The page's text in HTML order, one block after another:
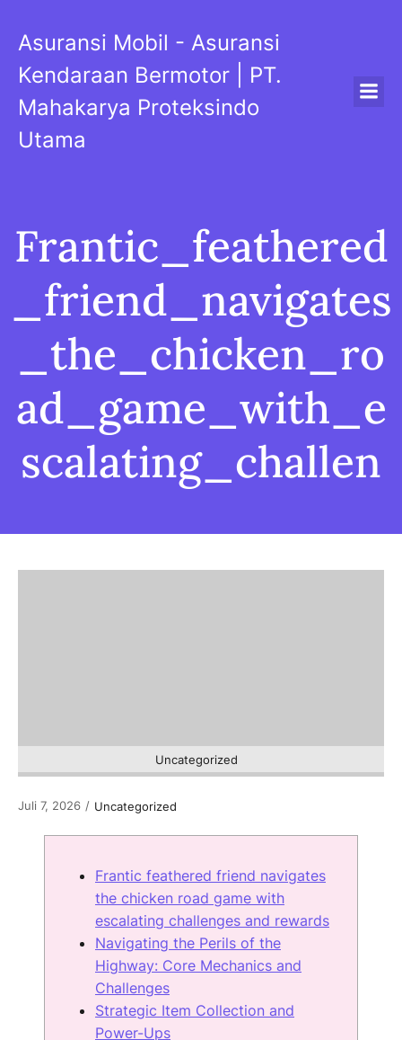
content
Asuransi Mobil - Asuransi
Kendaraan Bermotor | PT.
Mahakarya Proteksindo
Utama
Frantic_feathered
_friend_navigates
_the_chicken_ro
ad_game_with_e
scalating_challen
Uncategorized
Juli 7, 2026 / Uncategorized
Frantic feathered friend navigates
the chicken road game with
escalating challenges and rewards
Navigating the Perils of the
Highway: Core Mechanics and
Challenges
Strategic Item Collection and
Power-Ups